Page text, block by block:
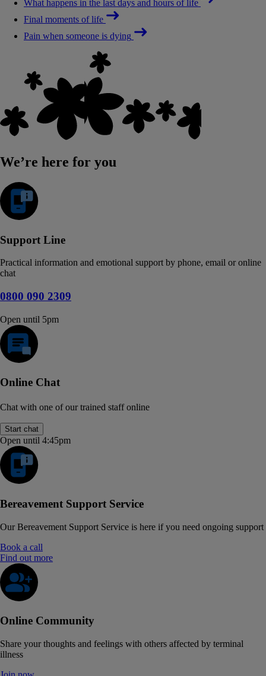
What happens in the last days and hours of life
Final moments of life
Pain when someone is dying
We’re here for you
Support Line
Practical information and emotional support by phone, email or online
chat
0800 090 2309
Open until 5pm
Online Chat
Chat with one of our trained staff online
Start chat
Open until 4:45pm
Bereavement Support Service
Our Bereavement Support Service is here if you need ongoing support
Book a call
Find out more
Online Community
Share your thoughts and feelings with others affected by terminal
illness